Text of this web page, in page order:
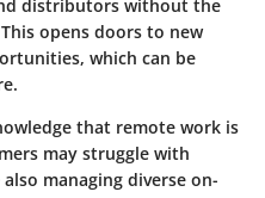
distributors without the
opens doors to new
which can be
that remote work is
may struggle with
managing diverse on-